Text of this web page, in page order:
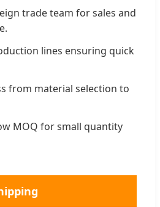
trade team for sales and
lines ensuring quick
from material selection to
MOQ for small quantity